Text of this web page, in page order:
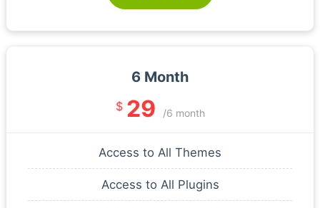
6 Month
$ 29 /6 month
Access to All Themes
Access to All Plugins